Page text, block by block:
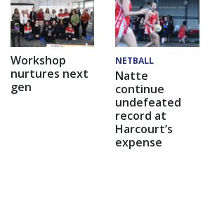
Workshop
nurtures next
gen
NETBALL
Natte
continue
undefeated
record at
Harcourt’s
expense